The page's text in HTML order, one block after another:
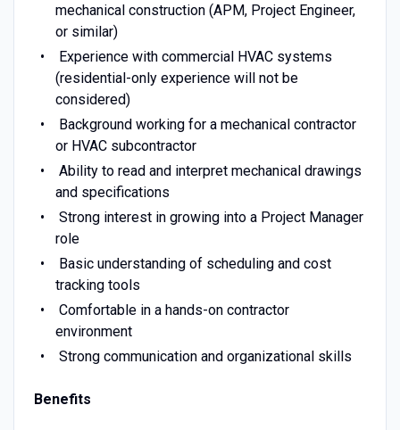
mechanical construction (APM, Project Engineer,
or similar)
Experience with commercial HVAC systems
(residential-only experience will not be
considered)
Background working for a mechanical contractor
or HVAC subcontractor
Ability to read and interpret mechanical drawings
and specifications
Strong interest in growing into a Project Manager
role
Basic understanding of scheduling and cost
tracking tools
Comfortable in a hands-on contractor
environment
Strong communication and organizational skills
Benefits